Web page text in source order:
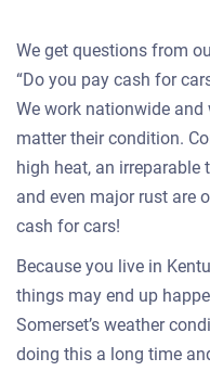
We get questions from
“Do you pay cash for
We work nationwide
matter their condition.
high heat, an irreparable
and even major rust are
cash for cars!
Because you live in
things may end up
Somerset’s weather
doing this a long time